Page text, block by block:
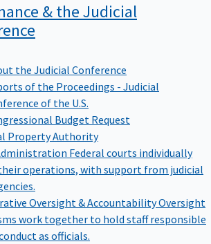
& the Judicial
the Judicial Conference
of the Proceedings - Judicial
of the U.S.
Budget Request
Property Authority
Federal courts individually
operations, with support from judicial
Oversight & AccountabilityOversight
work together to hold staff responsible
as officials.